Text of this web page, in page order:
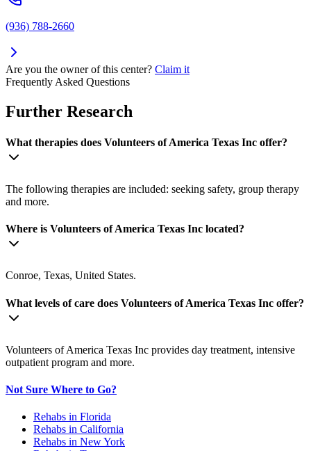
(936) 788-2660
Are you the owner of this center? Claim it
Frequently Asked Questions
Further Research
What therapies does Volunteers of America Texas Inc offer?
The following therapies are included: seeking safety, group therapy
and more.
Where is Volunteers of America Texas Inc located?
Conroe, Texas, United States.
What levels of care does Volunteers of America Texas Inc offer?
Volunteers of America Texas Inc provides day treatment, intensive
outpatient program and more.
Not Sure Where to Go?
Rehabs in Florida
Rehabs in California
Rehabs in New York